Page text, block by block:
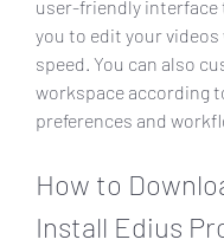
user-friendly interface
you to edit your videos
speed. You can also
workspace according
preferences and
How to
Install Edius